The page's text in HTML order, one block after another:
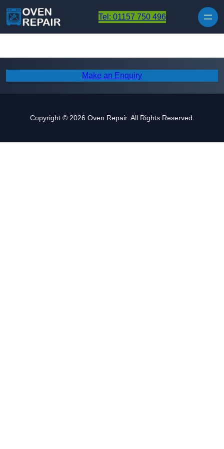
Tel: 01157 750 496
Make an Enquiry
Copyright © 2026 Oven Repair. All Rights Reserved.